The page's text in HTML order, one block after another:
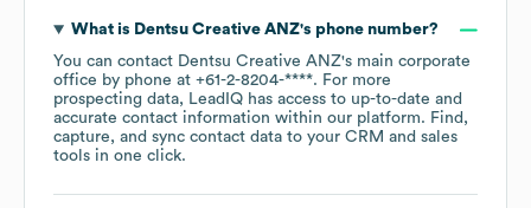
What is Dentsu Creative ANZ's phone number?
You can contact Dentsu Creative ANZ's main corporate
office by phone at +61-2-8204-****. For more
prospecting data, LeadIQ has access to up-to-date and
accurate contact information within our platform. Find,
capture, and sync contact data to your CRM and sales
tools in one click.